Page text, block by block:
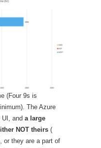
(Four 9s is
The Azure
and a large
NOT theirs (
or they are a part of